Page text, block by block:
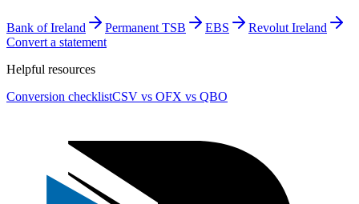
Bank of Ireland Permanent TSB EBS
Revolut Ireland
Convert a statement
Helpful resources
Conversion checklistCSV vs OFX vs QBO